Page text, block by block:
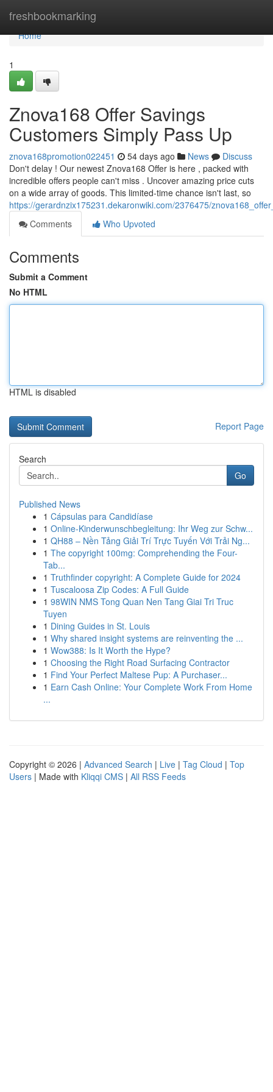
freshbookmarking
Home
Home
1
Znova168 Offer Savings
Customers Simply Pass Up
znova168promotion022451 54 days ago News
Discuss
Don't delay ! Our newest Znova168 Offer is here , packed with
incredible offers people can't miss . Uncover amazing price cuts
on a wide array of goods. This limited-time chance isn't last, so
https://gerardnzix175231.dekaronwiki.com/2376475/
Comments
Who Upvoted
Comments
Submit a Comment
No HTML
HTML is disabled
Report Page
Search
Go
Published News
1 Cápsulas para Candidíase
1 Online-Kinderwunschbegleitung: Ihr Weg zur Schw...
1 QH88 – Nền Tảng Giải Trí Trực Tuyến Với Trải Ng...
1 The copyright 100mg: Comprehending the Four-
Tab...
1 Truthfinder copyright: A Complete Guide for 2024
1 Tuscaloosa Zip Codes: A Full Guide
1 98WIN NMS Tong Quan Nen Tang Giai Tri Truc
Tuyen
1 Dining Guides in St. Louis
1 Why shared insight systems are reinventing the ...
1 Wow388: Is It Worth the Hype?
1 Choosing the Right Road Surfacing Contractor
1 Find Your Perfect Maltese Pup: A Purchaser...
1 Earn Cash Online: Your Complete Work From Home
...
Copyright © 2026 | Advanced Search | Live | Tag Cloud | Top
Users | Made with Kliqqi CMS | All RSS Feeds